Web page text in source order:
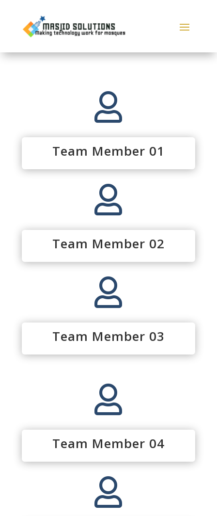

Team Member 01

Team Member 02

Team Member 03

Team Member 04
